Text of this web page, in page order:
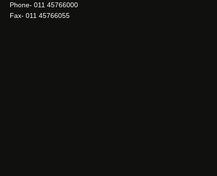
Phone- 011 45766000
Fax- 011 45766055